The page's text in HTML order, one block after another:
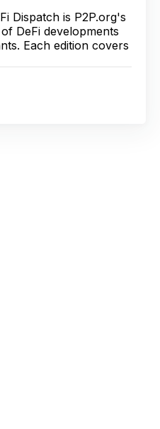
Dispatch is P2P.org's
DeFi developments
Each edition covers